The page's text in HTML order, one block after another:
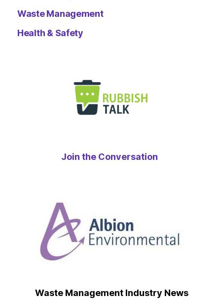
Waste Management
Health & Safety
Join the Conversation
Waste Management Industry News